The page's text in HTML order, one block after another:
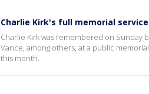
Charlie Kirk's full memorial service
Charlie Kirk was remembered on Sunday
Vance, among others, at a public
this month.